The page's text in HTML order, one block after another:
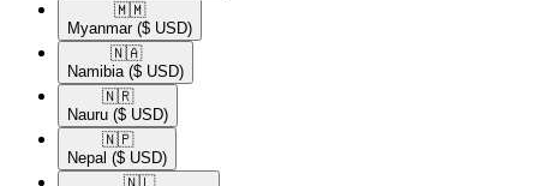
🇲🇲​
Myanmar ($ USD)
🇳🇦​
Namibia ($ USD)
🇳🇷​
Nauru ($ USD)
🇳🇵​
Nepal ($ USD)